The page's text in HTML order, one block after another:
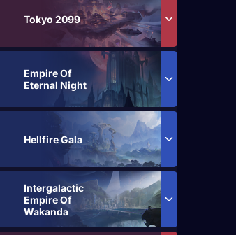
Tokyo 2099
Empire Of
Eternal Night
Hellfire Gala
Intergalactic
Empire Of
Wakanda